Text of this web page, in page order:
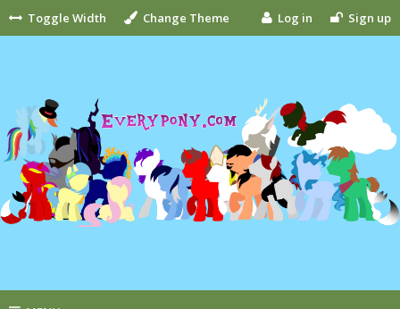
Toggle Width Change Theme Log in Sign up